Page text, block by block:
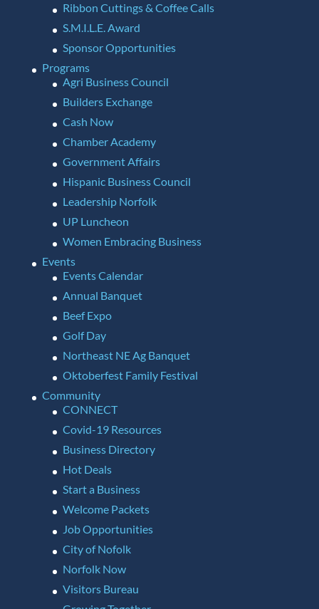
Ribbon Cuttings & Coffee Calls
S.M.I.L.E. Award
Sponsor Opportunities
Programs
Agri Business Council
Builders Exchange
Cash Now
Chamber Academy
Government Affairs
Hispanic Business Council
Leadership Norfolk
UP Luncheon
Women Embracing Business
Events
Events Calendar
Annual Banquet
Beef Expo
Golf Day
Northeast NE Ag Banquet
Oktoberfest Family Festival
Community
CONNECT
Covid-19 Resources
Business Directory
Hot Deals
Start a Business
Welcome Packets
Job Opportunities
City of Nofolk
Norfolk Now
Visitors Bureau